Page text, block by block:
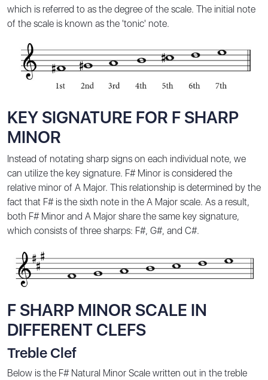
which is referred to as the degree of the scale. The initial note
of the scale is known as the 'tonic' note.
KEY SIGNATURE FOR F SHARP
MINOR
Instead of notating sharp signs on each individual note, we
can utilize the key signature. F# Minor is considered the
relative minor of A Major. This relationship is determined by the
fact that F# is the sixth note in the A Major scale. As a result,
both F# Minor and A Major share the same key signature,
which consists of three sharps: F#, G#, and C#.
F SHARP MINOR SCALE IN
DIFFERENT CLEFS
Treble Clef
Below is the F# Natural Minor Scale written out in the treble